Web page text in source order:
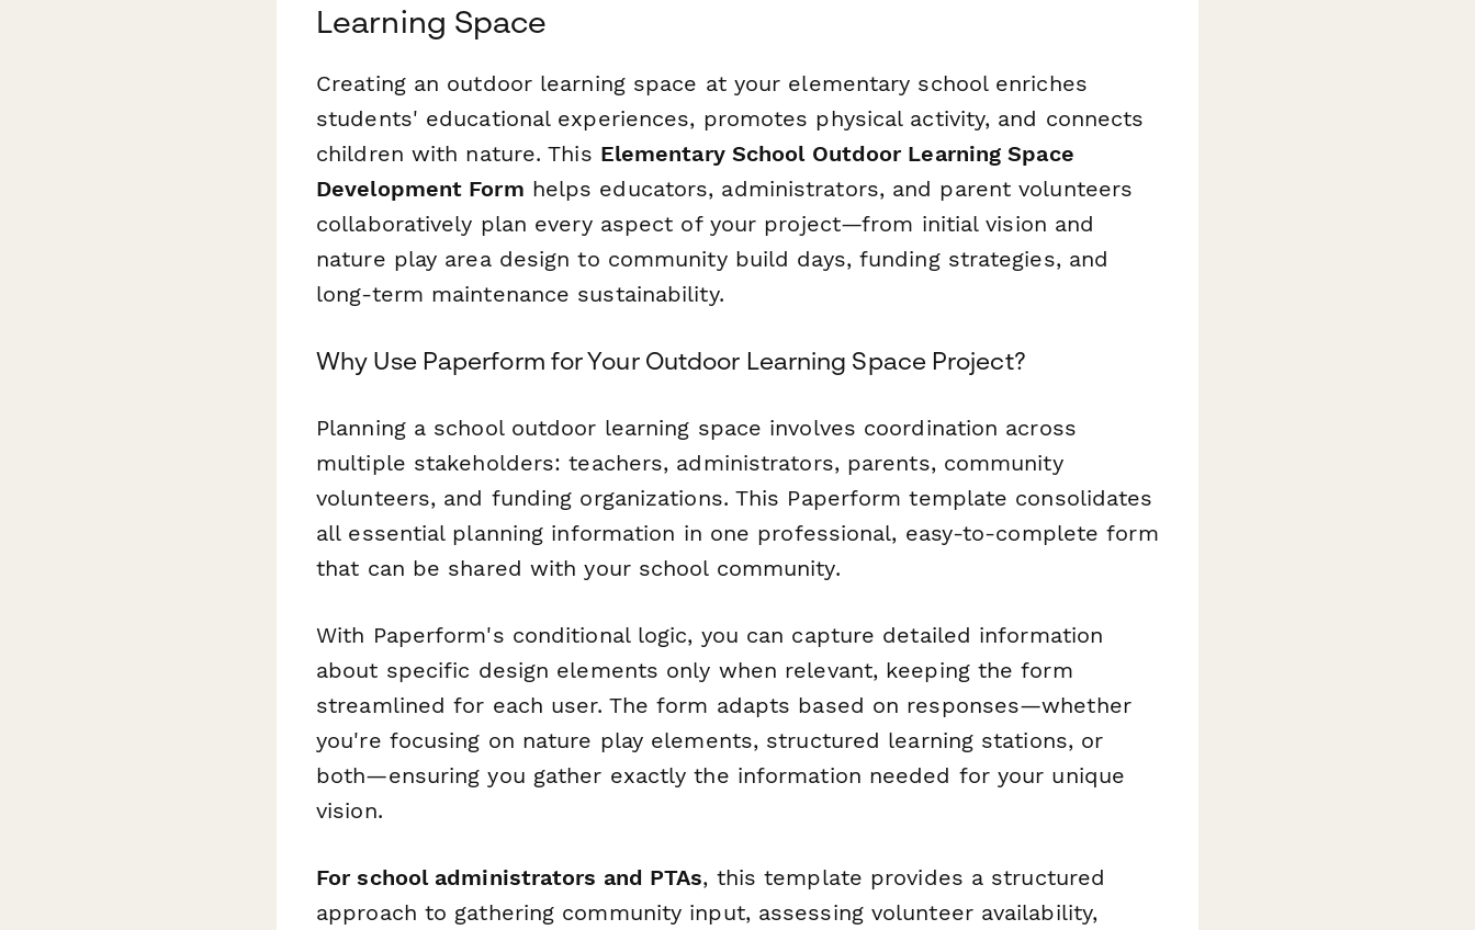
Learning Space
Creating an outdoor learning space at your elementary school enriches
students' educational experiences, promotes physical activity, and connects
children with nature. This Elementary School Outdoor Learning Space
Development Form helps educators, administrators, and parent volunteers
collaboratively plan every aspect of your project—from initial vision and
nature play area design to community build days, funding strategies, and
long-term maintenance sustainability.
Why Use Paperform for Your Outdoor Learning Space Project?
Planning a school outdoor learning space involves coordination across
multiple stakeholders: teachers, administrators, parents, community
volunteers, and funding organizations. This Paperform template consolidates
all essential planning information in one professional, easy-to-complete form
that can be shared with your school community.
With Paperform's conditional logic, you can capture detailed information
about specific design elements only when relevant, keeping the form
streamlined for each user. The form adapts based on responses—whether
you're focusing on nature play elements, structured learning stations, or
both—ensuring you gather exactly the information needed for your unique
vision.
For school administrators and PTAs, this template provides a structured
approach to gathering community input, assessing volunteer availability,